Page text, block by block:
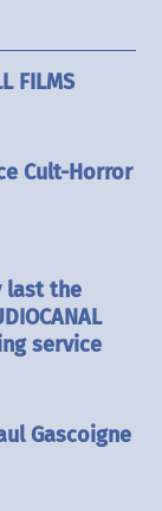
FILMS
Cult-Horror
last the
service
Gascoigne